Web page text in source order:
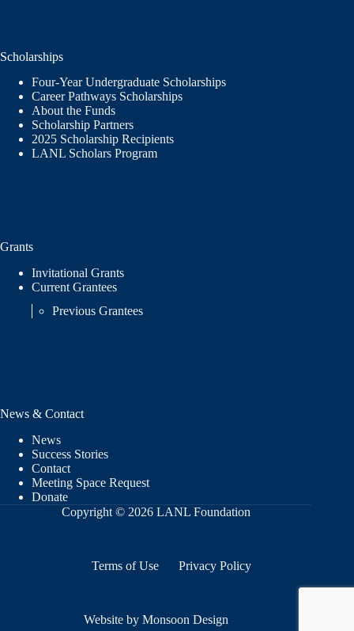
Scholarships
Four-Year Undergraduate Scholarships
Career Pathways Scholarships
About the Funds
Scholarship Partners
2025 Scholarship Recipients
LANL Scholars Program
Grants
Invitational Grants
Current Grantees
Previous Grantees
News & Contact
News
Success Stories
Contact
Meeting Space Request
Donate
Copyright © 2026 LANL Foundation
Terms of Use Privacy Policy
Website by Monsoon Design